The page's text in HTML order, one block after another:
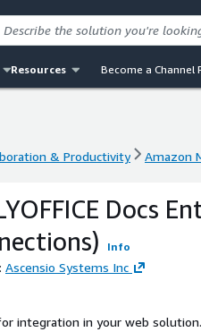
Resources Become a Channel
& Productivity Amazon
& Productivity Amazon
Docs
Info
Ascensio Systems Inc
integration in your web